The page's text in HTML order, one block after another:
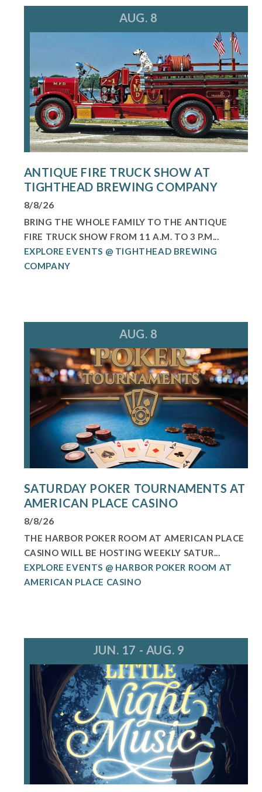
AUG. 8
ANTIQUE FIRE TRUCK SHOW AT
TIGHTHEAD BREWING COMPANY
8/8/26
BRING THE WHOLE FAMILY TO THE ANTIQUE
FIRE TRUCK SHOW FROM 11 A.M. TO 3 P.M...
EXPLORE EVENTS @ TIGHTHEAD BREWING
COMPANY
AUG. 8
SATURDAY POKER TOURNAMENTS AT
AMERICAN PLACE CASINO
8/8/26
THE HARBOR POKER ROOM AT AMERICAN PLACE
CASINO WILL BE HOSTING WEEKLY SATUR...
EXPLORE EVENTS @ HARBOR POKER ROOM AT
AMERICAN PLACE CASINO
JUN. 17 - AUG. 9